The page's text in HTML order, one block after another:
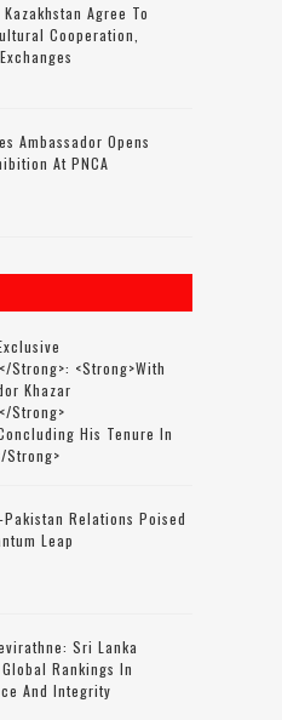
Agree To
Cooperation,
Ambassador Opens
At PNCA
strong>: <strong>with
Khazar
strong>
His Tenure In
strong>
Relations Poised
Leap
Sri Lanka
Rankings In
And Integrity